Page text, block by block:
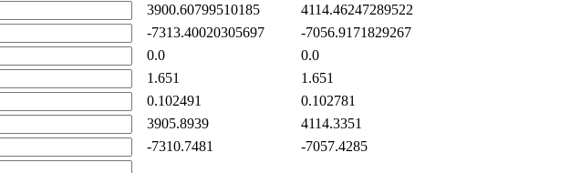
3900.60799510185
4114.46247289522
-7313.40020305697
-7056.9171829267
0.0
0.0
1.651
1.651
0.102491
0.102781
3905.8939
4114.3351
-7310.7481
-7057.4285